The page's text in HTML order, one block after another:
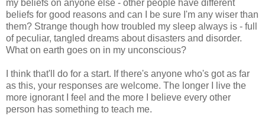
my beliefs on anyone else - other people have different
beliefs for good reasons and can I be sure I'm any wiser than
them? Strange though how troubled my sleep always is - full
of peculiar, tangled dreams about disasters and disorder.
What on earth goes on in my unconscious?
I think that'll do for a start. If there's anyone who's got as far
as this, your responses are welcome. The longer I live the
more ignorant I feel and the more I believe every other
person has something to teach me.